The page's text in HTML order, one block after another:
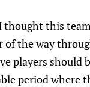
thought this
of the way
players should
period where